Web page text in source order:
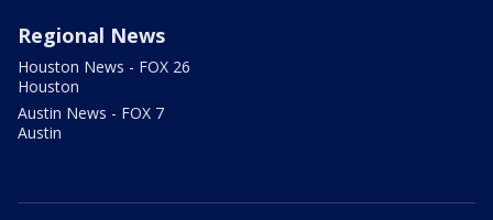
Regional News
Houston News - FOX 26
Houston
Austin News - FOX 7
Austin